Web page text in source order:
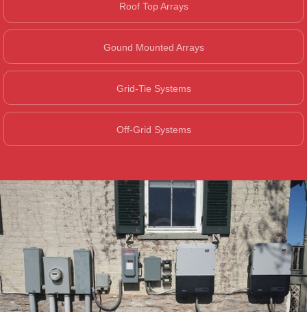
Roof Top Arrays
Gound Mounted Arrays
Grid-Tie Systems
Off-Grid Systems